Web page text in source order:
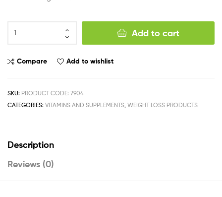
Add to cart
Compare Add to wishlist
SKU: PRODUCT CODE: 7904
CATEGORIES: VITAMINS AND SUPPLEMENTS WEIGHT LOSS PRODUCTS
Description
Reviews (0)